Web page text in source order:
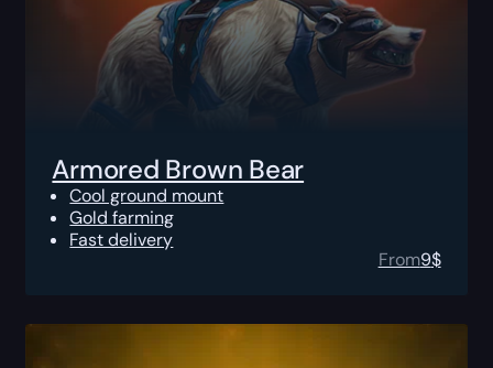
Armored Brown Bear
Cool ground mount
Gold farming
Fast delivery
From9$